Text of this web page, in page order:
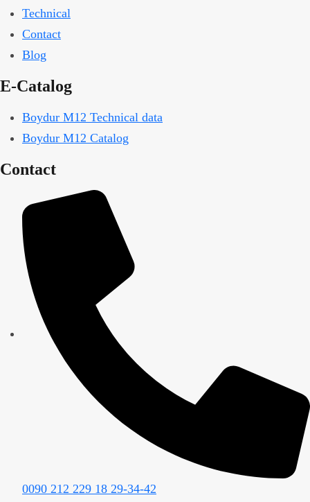
Technical
Contact
Blog
E-Catalog
Boydur M12 Technical data
Boydur M12 Catalog
Contact
0090 212 229 18 29-34-42